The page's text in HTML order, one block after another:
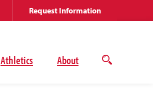
Athletics About
Open
Request Information